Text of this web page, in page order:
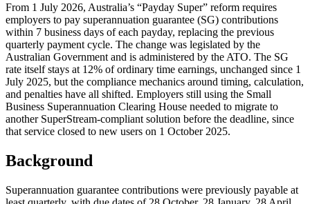
From 1 July 2026, Australia’s “Payday Super” reform requires
employers to pay superannuation guarantee (SG) contributions
within 7 business days of each payday, replacing the previous
quarterly payment cycle. The change was legislated by the
Australian Government and is administered by the ATO. The SG
rate itself stays at 12% of ordinary time earnings, unchanged since 1
July 2025, but the compliance mechanics around timing, calculation,
and penalties have all shifted. Employers still using the Small
Business Superannuation Clearing House needed to migrate to
another SuperStream-compliant solution before the deadline, since
that service closed to new users on 1 October 2025.
Background
Superannuation guarantee contributions were previously payable at